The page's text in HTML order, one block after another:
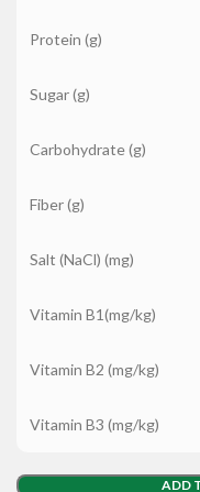
Protein (g)
Sugar (g)
Carbohydrate (g)
Fiber (g)
Salt (NaCl) (mg)
Vitamin B1(mg/kg)
Vitamin B2 (mg/kg)
Vitamin B3 (mg/kg)
ADD